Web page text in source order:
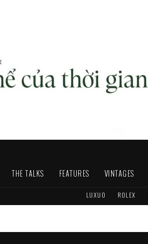
THE TALKS FEATURES VINTAGES
LUXUO ROLEX